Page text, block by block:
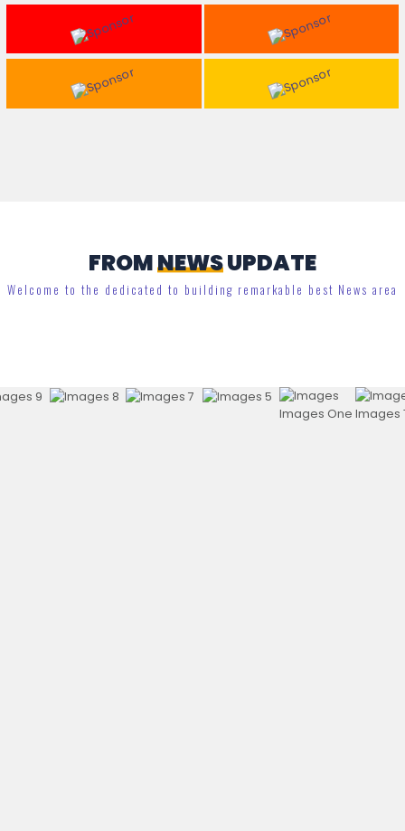
FROMNEWSUPDATE
Welcome to the dedicated to building remarkable best News area